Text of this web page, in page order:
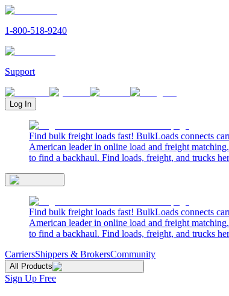
1-800-518-9240
Support
Log In
Find bulk freight loads fast! BulkLoads connects
American leader in online load and freight
to find a backhaul. Find loads, freight, and trucks
Find bulk freight loads fast! BulkLoads connects
American leader in online load and freight
to find a backhaul. Find loads, freight, and trucks
CarriersShippers & BrokersCommunity
All Products
Sign Up Free